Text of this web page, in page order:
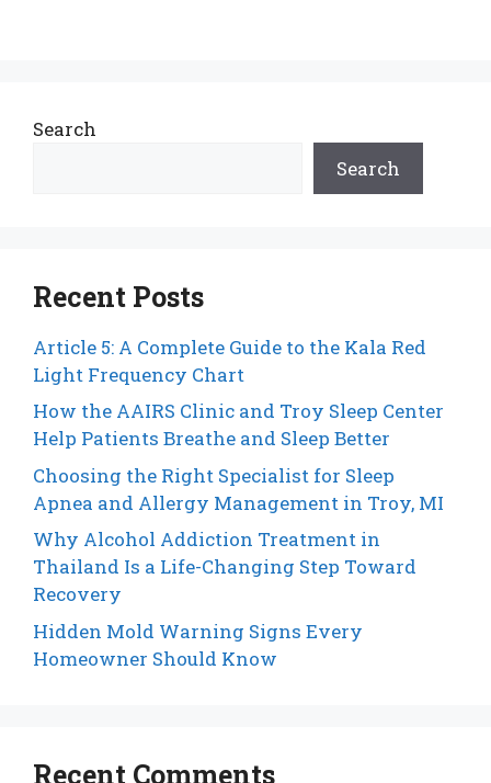
Search
Search
Recent Posts
Article 5: A Complete Guide to the Kala Red
Light Frequency Chart
How the AAIRS Clinic and Troy Sleep Center
Help Patients Breathe and Sleep Better
Choosing the Right Specialist for Sleep
Apnea and Allergy Management in Troy, MI
Why Alcohol Addiction Treatment in
Thailand Is a Life-Changing Step Toward
Recovery
Hidden Mold Warning Signs Every
Homeowner Should Know
Recent Comments